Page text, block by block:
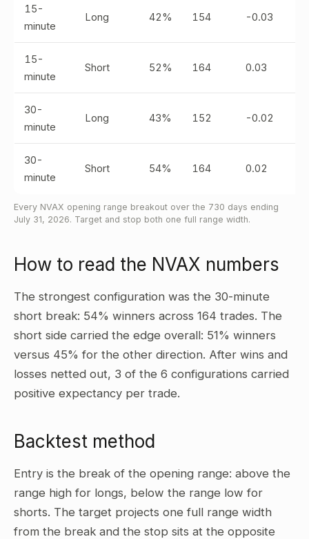
15-
minute
Long 42% 154 -0.03
15-
minute
Short 52% 164 0.03
30-
minute
Long 43% 152 -0.02
30-
minute
Short 54% 164 0.02
Every NVAX opening range breakout over the 730 days ending
July 31, 2026. Target and stop both one full range width.
How to read the NVAX numbers
The strongest configuration was the 30-minute
short break: 54% winners across 164 trades. The
short side carried the edge overall: 51% winners
versus 45% for the other direction. After wins and
losses netted out, 3 of the 6 configurations carried
positive expectancy per trade.
Backtest method
Entry is the break of the opening range: above the
range high for longs, below the range low for
shorts. The target projects one full range width
from the break and the stop sits at the opposite